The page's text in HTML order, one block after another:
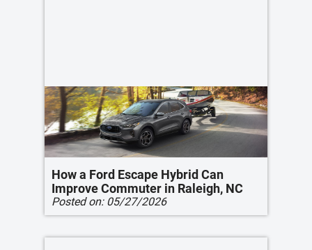
How a Ford Escape Hybrid Can
Improve Commuter in Raleigh, NC
Posted on: 05/27/2026